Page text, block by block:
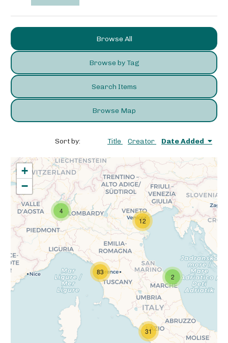
Browse All
Browse by Tag
Search Items
Browse Map
Sort by: Title Creator Date Added
4
2
31
83
12
+
−